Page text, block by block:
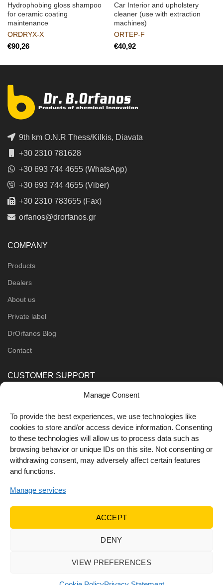
Manage Consent
To provide the best experiences, we use technologies like
cookies to store and/or access device information. Consenting
to these technologies will allow us to process data such as
browsing behavior or unique IDs on this site. Not consenting or
withdrawing consent, may adversely affect certain features
and functions.
Manage services
ACCEPT
DENY
VIEW PREFERENCES
Hydrophobing gloss shampoo
for ceramic coating
maintenance
ORDRYX-X
€
Car Interior and upholstery
cleaner (use with extraction
machines)
ORTEP-F
€
9th km O.N.R Thess/Kilkis, Diavata
+30 2310 781628
+30 693 744 4655 (WhatsApp)
+30 693 744 4655 (Viber)
+30 2310 783655 (Fax)
orfanos@drorfanos.gr
COMPANY
Products
Dealers
About us
Private label
DrOrfanos Blog
Contact
CUSTOMER SUPPORT
Shipping Methods
FOLLOW US
Web development